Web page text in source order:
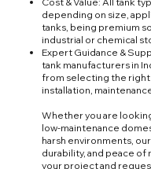
depending on size,
tanks, being premium
industrial or chemical
Expert Guidance &
tank manufacturers in
from selecting the right
installation,
Whether you are
low-maintenance
harsh environments,
durability, and peace of
your project and